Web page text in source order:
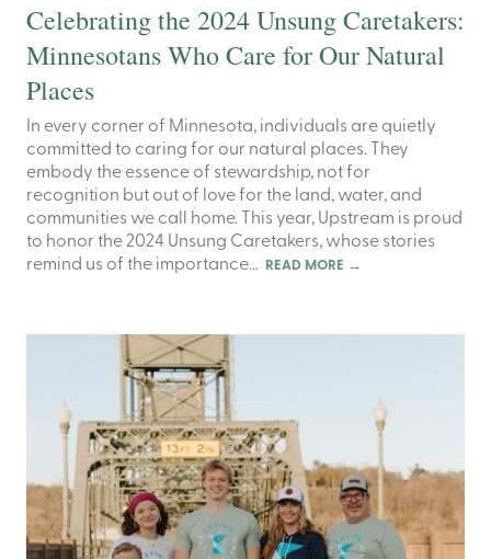
Celebrating the 2024 Unsung Caretakers:
Minnesotans Who Care for Our Natural
Places
In every corner of Minnesota, individuals are quietly
committed to caring for our natural places. They
embody the essence of stewardship, not for
recognition but out of love for the land, water, and
communities we call home. This year, Upstream is proud
to honor the 2024 Unsung Caretakers, whose stories
remind us of the importance…
READ MORE →